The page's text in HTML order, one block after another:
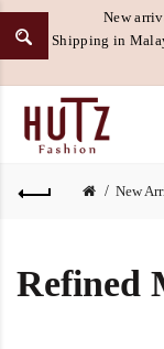
New
Free Shipping in
New
Refined